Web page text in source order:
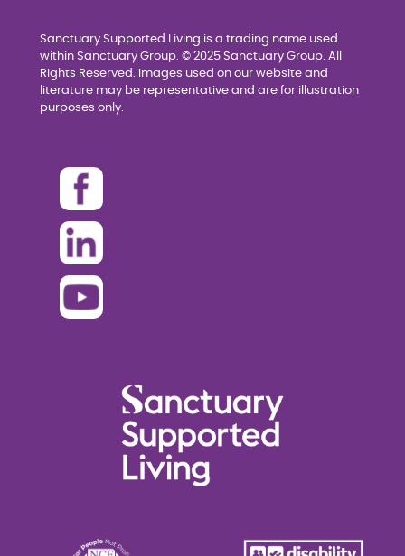
Sanctuary Supported Living is a trading name used
within Sanctuary Group. © 2025 Sanctuary Group. All
Rights Reserved. Images used on our website and
literature may be representative and are for illustration
purposes only.